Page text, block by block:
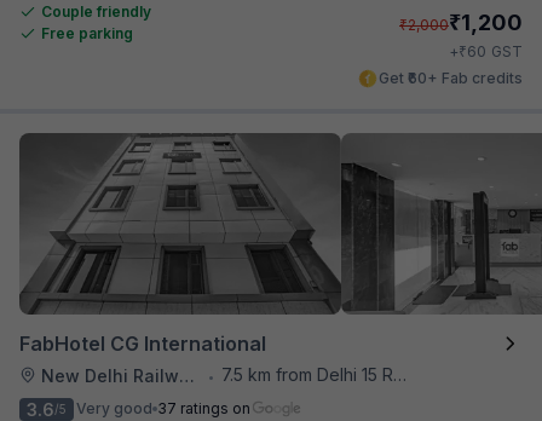
Couple friendly
Free parking
₹2,000₹1,200
+₹60 GST
Get ₹60+ Fab credits
FabHotel CG International
New Delhi Railway Station •
7.5 km from Delhi 15 Reloaded
3.6/5 Very good 37 ratings on